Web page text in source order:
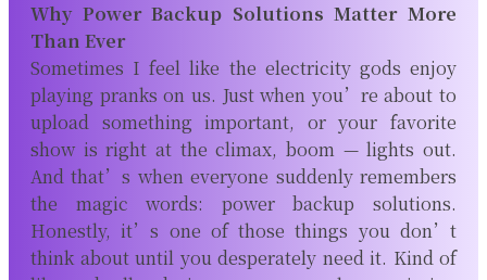
Why Power Backup Solutions Matter More
Than Ever
Sometimes I feel like the electricity gods enjoy
playing pranks on us. Just when you’re about to
upload something important, or your favorite
show is right at the climax, boom — lights out.
And that’s when everyone suddenly remembers
the magic words: power backup solutions.
Honestly, it’s one of those things you don’t
think about until you desperately need it. Kind of